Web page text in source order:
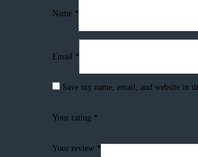
Name *
Email *
Save my name, email, and website in
Your rating *
Your review *